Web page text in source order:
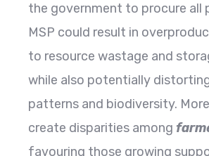
the government to procure all
MSP could result in
to resource wastage and
while also potentially
patterns and biodiversity.
create disparities among
favouring those growing